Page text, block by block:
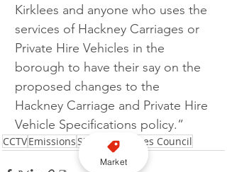
Kirklees and anyone who uses the
services of Hackney Carriages or
Private Hire Vehicles in the
borough to have their say on the
proposed changes to the
Hackney Carriage and Private Hire
Vehicle Specifications policy.”
CCTVEmissionsSignageKirklees Council
Market